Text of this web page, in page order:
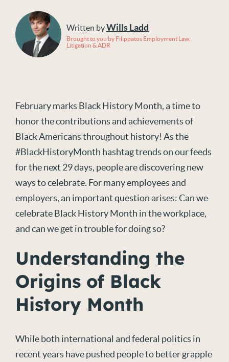
Written byWills Ladd
Brought to you by Filippatos Employment Law,
Litigation & ADR
February marks Black History Month, a time to
honor the contributions and achievements of
Black Americans throughout history! As the
#BlackHistoryMonth hashtag trends on our feeds
for the next 29 days, people are discovering new
ways to celebrate. For many employees and
employers, an important question arises: Can we
celebrate Black History Month in the workplace,
and can we get in trouble for doing so?
Understanding the
Origins of Black
History Month
While both international and federal politics in
recent years have pushed people to better grapple